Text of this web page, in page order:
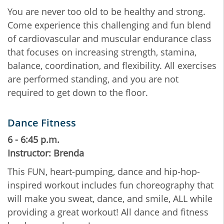
You are never too old to be healthy and strong.
Come experience this challenging and fun blend
of cardiovascular and muscular endurance class
that focuses on increasing strength, stamina,
balance, coordination, and flexibility. All exercises
are performed standing, and you are not
required to get down to the floor.
Dance Fitness
6 - 6:45 p.m.
Instructor: Brenda
This FUN, heart-pumping, dance and hip-hop-
inspired workout includes fun choreography that
will make you sweat, dance, and smile, ALL while
providing a great workout! All dance and fitness